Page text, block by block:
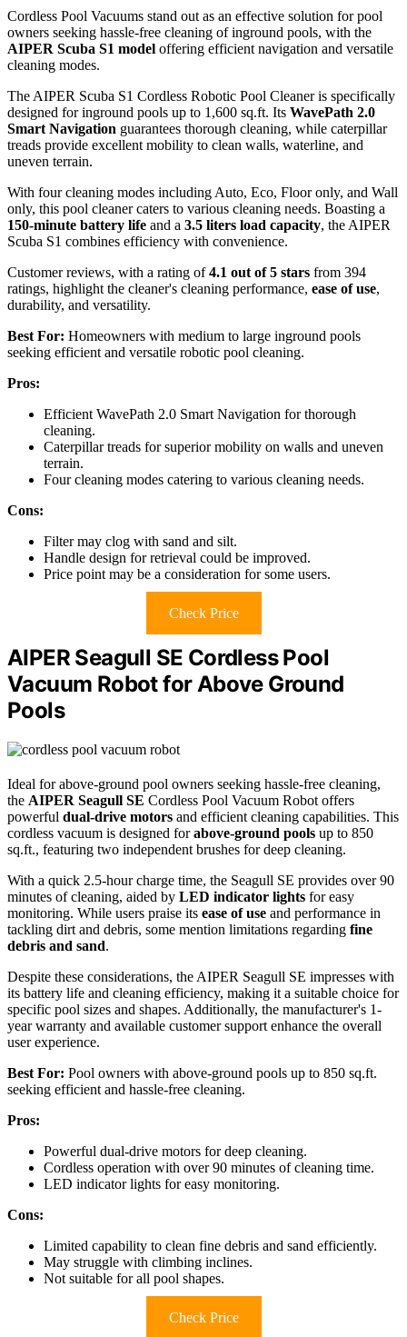
Cordless Pool Vacuums stand out as an effective solution for pool
owners seeking hassle-free cleaning of inground pools, with the
AIPER Scuba S1 model offering efficient navigation and versatile
cleaning modes.
The AIPER Scuba S1 Cordless Robotic Pool Cleaner is specifically
designed for inground pools up to 1,600 sq.ft. Its WavePath 2.0
Smart Navigation guarantees thorough cleaning, while caterpillar
treads provide excellent mobility to clean walls, waterline, and
uneven terrain.
With four cleaning modes including Auto, Eco, Floor only, and Wall
only, this pool cleaner caters to various cleaning needs. Boasting a
150-minute battery life and a 3.5 liters load capacity, the AIPER
Scuba S1 combines efficiency with convenience.
Customer reviews, with a rating of4.1 out of 5 stars from 394
ratings, highlight the cleaner's cleaning performance, ease of use,
durability, and versatility.
Best For: Homeowners with medium to large inground pools
seeking efficient and versatile robotic pool cleaning.
Pros:
Efficient WavePath 2.0 Smart Navigation for thorough
cleaning.
Caterpillar treads for superior mobility on walls and uneven
terrain.
Four cleaning modes catering to various cleaning needs.
Cons:
Filter may clog with sand and silt.
Handle design for retrieval could be improved.
Price point may be a consideration for some users.
Check Price
AIPER Seagull SE Cordless Pool
Vacuum Robot for Above Ground
Pools
Ideal for above-ground pool owners seeking hassle-free cleaning,
the AIPER Seagull SE Cordless Pool Vacuum Robot offers
powerful dual-drive motors and efficient cleaning capabilities. This
cordless vacuum is designed forabove-ground pools up to 850
sq.ft., featuring two independent brushes for deep cleaning.
With a quick 2.5-hour charge time, the Seagull SE provides over 90
minutes of cleaning, aided by LED indicator lights for easy
monitoring. While users praise its ease of use and performance in
tackling dirt and debris, some mention limitations regarding fine
debris and sand.
Despite these considerations, the AIPER Seagull SE impresses with
its battery life and cleaning efficiency, making it a suitable choice for
specific pool sizes and shapes. Additionally, the manufacturer's 1-
year warranty and available customer support enhance the overall
user experience.
Best For: Pool owners with above-ground pools up to 850 sq.ft.
seeking efficient and hassle-free cleaning.
Pros:
Powerful dual-drive motors for deep cleaning.
Cordless operation with over 90 minutes of cleaning time.
LED indicator lights for easy monitoring.
Cons:
Limited capability to clean fine debris and sand efficiently.
May struggle with climbing inclines.
Not suitable for all pool shapes.
Check Price